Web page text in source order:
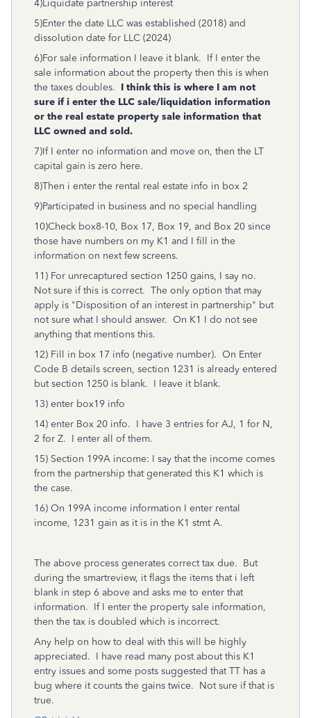
4)Liquidate partnership interest
5)Enter the date LLC was established (2018) and
dissolution date for LLC (2024)
6)For sale information I leave it blank. If I enter the
sale information about the property then this is when
the taxes doubles. I think this is where I am not
sure if i enter the LLC sale/liquidation information
or the real estate property sale information that
LLC owned and sold.
7)If I enter no information and move on, then the LT
capital gain is zero here.
8)Then i enter the rental real estate info in box 2
9)Participated in business and no special handling
10)Check box8-10, Box 17, Box 19, and Box 20 since
those have numbers on my K1 and I fill in the
information on next few screens.
11) For unrecaptured section 1250 gains, I say no.
Not sure if this is correct. The only option that may
apply is "Disposition of an interest in partnership" but
not sure what I should answer. On K1 I do not see
anything that mentions this.
12) Fill in box 17 info (negative number). On Enter
Code B details screen, section 1231 is already entered
but section 1250 is blank. I leave it blank.
13) enter box19 info
14) enter Box 20 info. I have 3 entries for AJ, 1 for N,
2 for Z. I enter all of them.
15) Section 199A income: I say that the income comes
from the partnership that generated this K1 which is
the case.
16) On 199A income information I enter rental
income, 1231 gain as it is in the K1 stmt A.
The above process generates correct tax due. But
during the smartreview, it flags the items that i left
blank in step 6 above and asks me to enter that
information. If I enter the property sale information,
then the tax is doubled which is incorrect.
Any help on how to deal with this will be highly
appreciated. I have read many post about this K1
entry issues and some posts suggested that TT has a
bug where it counts the gains twice. Not sure if that is
true.